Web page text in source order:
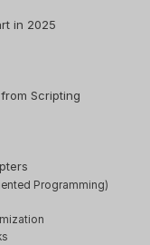
in 2025
Scripting
Programming)